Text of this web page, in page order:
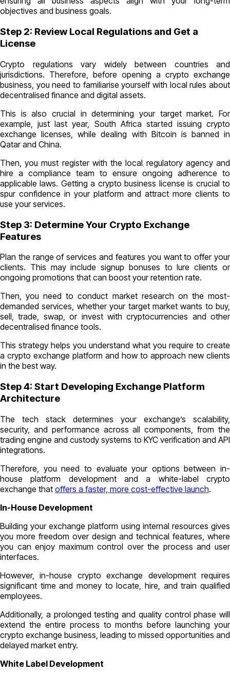
objectives and business goals.
Step 2: Review Local Regulations and Get a
License
Crypto regulations vary widely between countries and
jurisdictions. Therefore, before opening a crypto exchange
business, you need to familiarise yourself with local rules about
decentralised finance and digital assets.
This is also crucial in determining your target market. For
example, just last year, South Africa started issuing crypto
exchange licenses, while dealing with Bitcoin is banned in
Qatar and China.
Then, you must register with the local regulatory agency and
hire a compliance team to ensure ongoing adherence to
applicable laws. Getting a crypto business license is crucial to
spur confidence in your platform and attract more clients to
use your services.
Step 3: Determine Your Crypto Exchange
Features
Plan the range of services and features you want to offer your
clients. This may include signup bonuses to lure clients or
ongoing promotions that can boost your retention rate.
Then, you need to conduct market research on the most-
demanded services, whether your target market wants to buy,
sell, trade, swap, or invest with cryptocurrencies and other
decentralised finance tools.
This strategy helps you understand what you require to create
a crypto exchange platform and how to approach new clients
in the best way.
Step 4: Start Developing Exchange Platform
Architecture
The tech stack determines your exchange’s scalability,
security, and performance across all components, from the
trading engine and custody systems to KYC verification and API
integrations.
Therefore, you need to evaluate your options between in-
house platform development and a white-label crypto
exchange that offers a faster, more cost-effective launch.
In-House Development
Building your exchange platform using internal resources gives
you more freedom over design and technical features, where
you can enjoy maximum control over the process and user
interfaces.
However, in-house crypto exchange development requires
significant time and money to locate, hire, and train qualified
employees.
Additionally, a prolonged testing and quality control phase will
extend the entire process to months before launching your
crypto exchange business, leading to missed opportunities and
delayed market entry.
White Label Development